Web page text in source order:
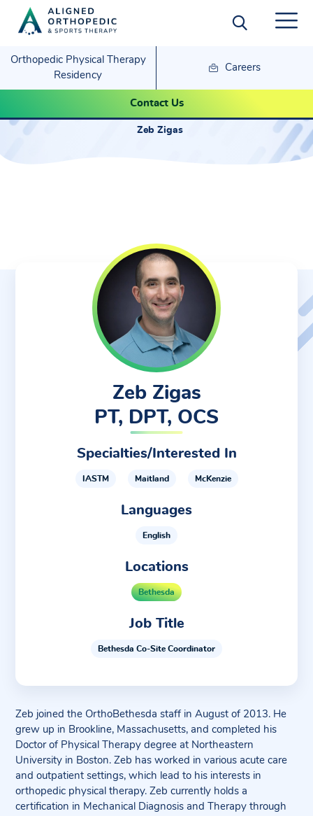
Orthopedic Physical Therapy
Residency
Careers
Contact Us
Zeb Zigas
Zeb Zigas
Zeb Zigas
PT, DPT, OCS
Specialties/Interested In
IASTM Maitland McKenzie
Languages
English
Locations
Bethesda
Job Title
Bethesda Co-Site Coordinator
Zeb joined the OrthoBethesda staff in August of 2013. He
grew up in Brookline, Massachusetts, and completed his
Doctor of Physical Therapy degree at Northeastern
University in Boston. Zeb has worked in various acute care
and outpatient settings, which lead to his interests in
orthopedic physical therapy. Zeb currently holds a
certification in Mechanical Diagnosis and Therapy through